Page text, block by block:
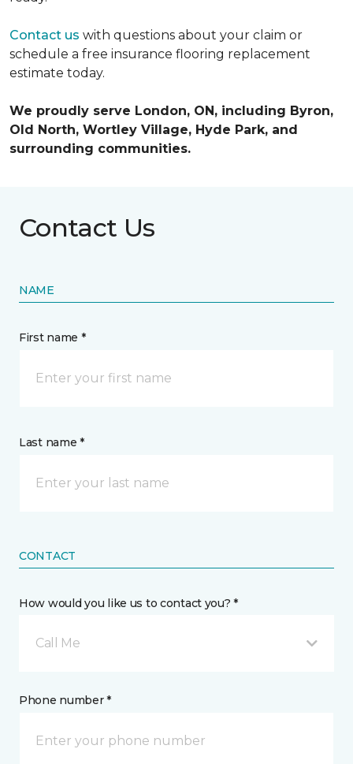
Contact us with questions about your claim or
schedule a free insurance flooring replacement
estimate today.
We proudly serve London, ON, including Byron,
Old North, Wortley Village, Hyde Park, and
surrounding communities.
Contact Us
NAME
First name *
Last name *
CONTACT
How would you like us to contact you? *
Call Me
Phone number *